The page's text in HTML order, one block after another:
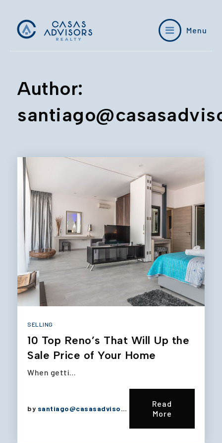
Menu
Author:
SELLING
10 Top Reno’s That Will Up the
Sale Price of Your Home
When getti…
by santiago@casasadvisors.com
Read
More